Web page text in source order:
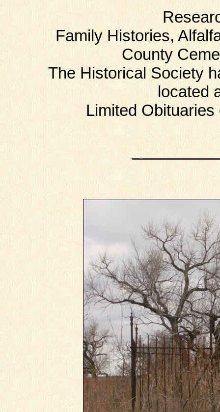
Family Histories,
County
The Historical Society
located
Limited